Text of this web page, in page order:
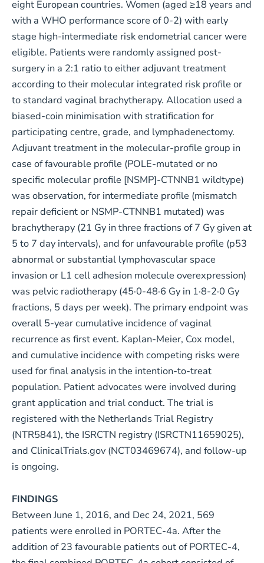
eight European countries. Women (aged ≥18 years and
with a WHO performance score of 0-2) with early
stage high-intermediate risk endometrial cancer were
eligible. Patients were randomly assigned post-
surgery in a 2:1 ratio to either adjuvant treatment
according to their molecular integrated risk profile or
to standard vaginal brachytherapy. Allocation used a
biased-coin minimisation with stratification for
participating centre, grade, and lymphadenectomy.
Adjuvant treatment in the molecular-profile group in
case of favourable profile (POLE-mutated or no
specific molecular profile [NSMP]-CTNNB1 wildtype)
was observation, for intermediate profile (mismatch
repair deficient or NSMP-CTNNB1 mutated) was
brachytherapy (21 Gy in three fractions of 7 Gy given at
5 to 7 day intervals), and for unfavourable profile (p53
abnormal or substantial lymphovascular space
invasion or L1 cell adhesion molecule overexpression)
was pelvic radiotherapy (45·0-48·6 Gy in 1·8-2·0 Gy
fractions, 5 days per week). The primary endpoint was
overall 5-year cumulative incidence of vaginal
recurrence as first event. Kaplan-Meier, Cox model,
and cumulative incidence with competing risks were
used for final analysis in the intention-to-treat
population. Patient advocates were involved during
grant application and trial conduct. The trial is
registered with the Netherlands Trial Registry
(NTR5841), the ISRCTN registry (ISRCTN11659025),
and ClinicalTrials.gov (NCT03469674), and follow-up
is ongoing.
FINDINGS
Between June 1, 2016, and Dec 24, 2021, 569
patients were enrolled in PORTEC-4a. After the
addition of 23 favourable patients out of PORTEC-4,